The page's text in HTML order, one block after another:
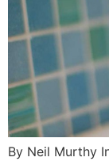
By Neil Murthy